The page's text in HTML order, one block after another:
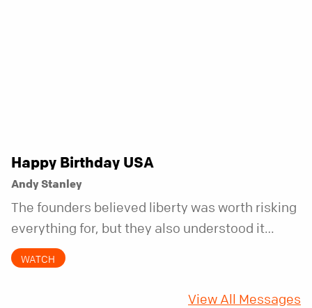
Happy Birthday USA
Andy Stanley
The founders believed liberty was worth risking
everything for, but they also understood it
came with a hidden requirement. Two hundred
fifty years later, that requirement matters
WATCH
View All Messages